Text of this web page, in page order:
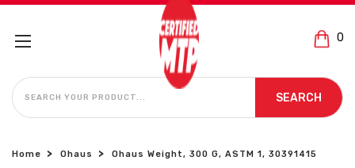
0
SEARCH
SEARCH
Home Ohaus Ohaus Weight, 300 G, ASTM 1, 30391415